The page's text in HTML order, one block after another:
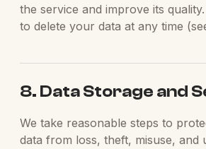
the service and improve its
to delete your data at any time
8. Data Storage and
We take reasonable steps to
data from loss, theft, misuse, and